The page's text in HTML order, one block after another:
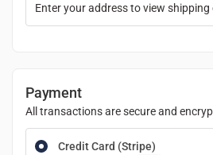
Enter your address to view
Payment
All transactions are secure and
Credit Card (Stripe)